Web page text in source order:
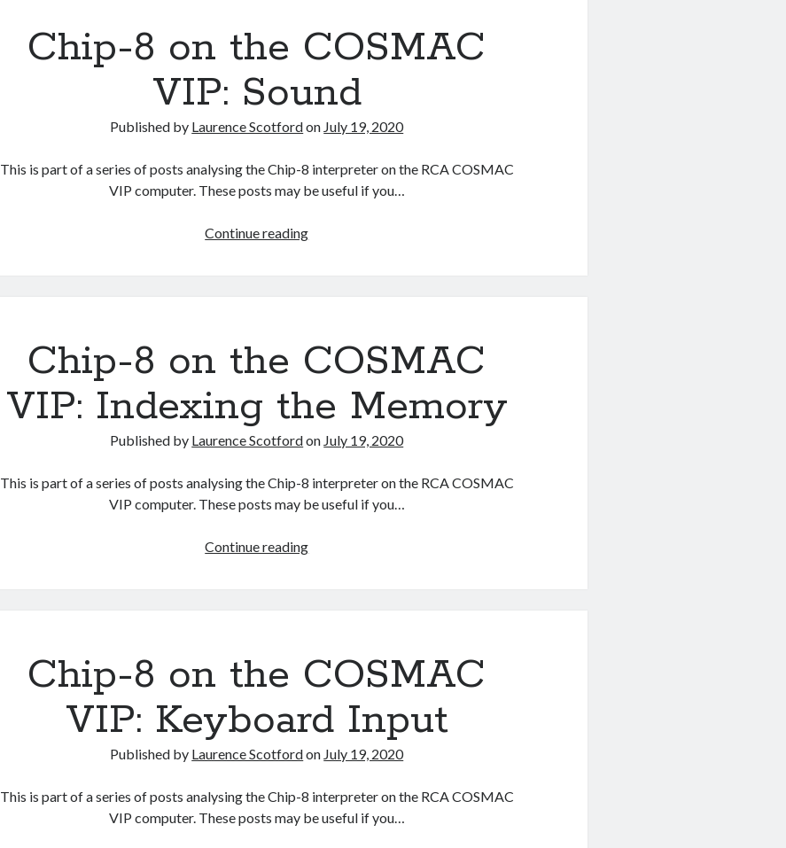
The
Set
Chip-8 on the COSMAC
VIP: Sound
Published by Laurence Scotfordon July 19, 2020
This is part of a series of posts analysing the Chip-8 interpreter on the RCA COSMAC
VIP computer. These posts may be useful if you…
Continue readingChip-
Sound
Chip-8 on the COSMAC
VIP: Indexing the Memory
Published by Laurence Scotfordon July 19, 2020
This is part of a series of posts analysing the Chip-8 interpreter on the RCA COSMAC
VIP computer. These posts may be useful if you…
Continue readingChip-
Indexing
Memory
Chip-8 on the COSMAC
VIP: Keyboard Input
Published by Laurence Scotfordon July 19, 2020
This is part of a series of posts analysing the Chip-8 interpreter on the RCA COSMAC
VIP computer. These posts may be useful if you…